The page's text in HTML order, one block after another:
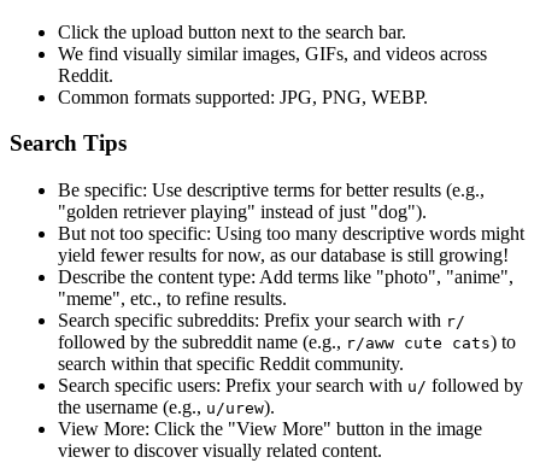
Click the upload button next to the search bar.
We find visually similarimages, GIFs, and videos across
Reddit.
Common formats supported: JPG, PNG, WEBP.
Search Tips
Be specific: Use descriptive terms for better results (e.g.,
"golden retriever playing" instead of just "dog").
But not too specific: Using too many descriptive words might
yield fewer results for now, as our database is still growing!
Describe the content type: Add terms like "photo", "anime",
"meme", etc., to refine results.
Search specific subreddits: Prefix your search with r/
followed by the subreddit name (e.g., r/aww cute cats) to
search within that specific Reddit community.
Search specific users: Prefix your search with u/ followed by
the username (e.g., u/urew).
View More: Click the "View More" button in the image
viewer to discover visually related content.